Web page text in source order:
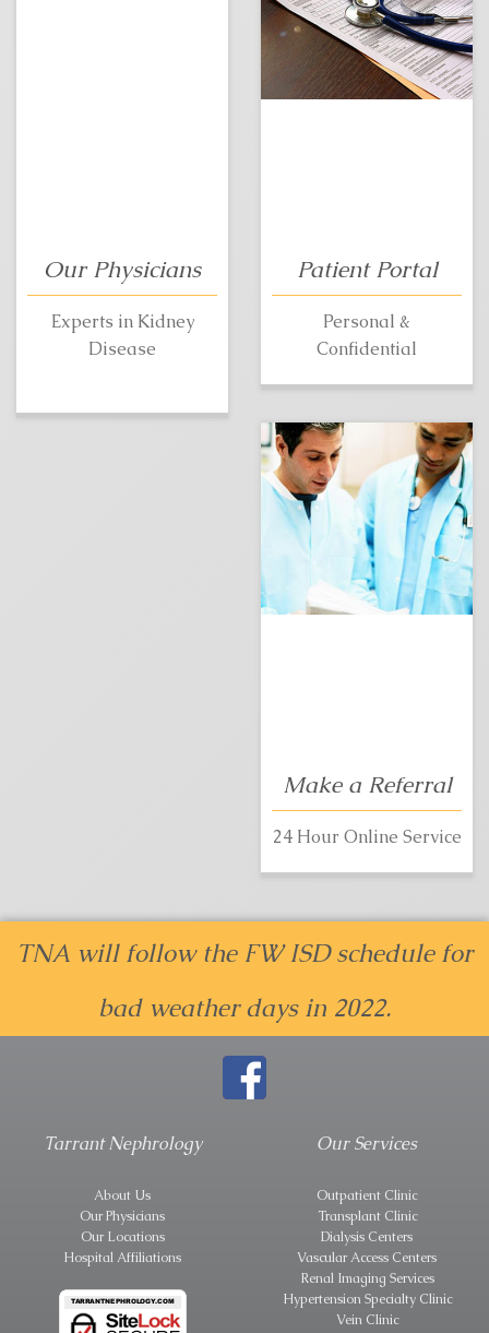
Our Physicians
Experts in Kidney
Disease
Patient Portal
Personal &
Confidential
Make a Referral
24 Hour Online Service
TNA will follow the FW ISD schedule for
bad weather days in 2022.
Tarrant Nephrology
About Us
Our Physicians
Our Locations
Hospital Affiliations
Our Services
Outpatient Clinic
Transplant Clinic
Dialysis Centers
Vascular Access Centers
Renal Imaging Services
Hypertension Specialty Clinic
Vein Clinic